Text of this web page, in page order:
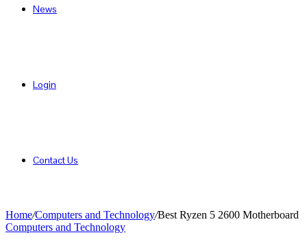
News
Login
Contact Us
Home/Computers and Technology/Best Ryzen 5 2600 Motherboard
Computers and Technology